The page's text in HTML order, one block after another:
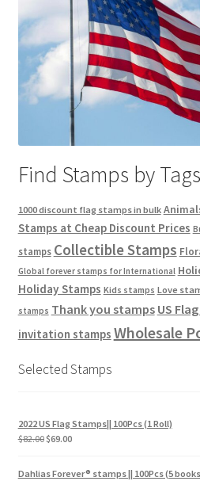
Find Stamps by Tags
1000 discount flag stamps in bulk
Stamps at Cheap Discount Prices
stamps Collectible Stamps
Global forever stamps for International
Holiday Stamps Kids stamps Love
stamps Thank you stamps US
invitation stamps Wholesale
Selected Stamps
2022 US Flag Stamps|| 100Pcs (1 Roll)
$82.00$69.00
Dahlias Forever® stamps || 100Pcs (5